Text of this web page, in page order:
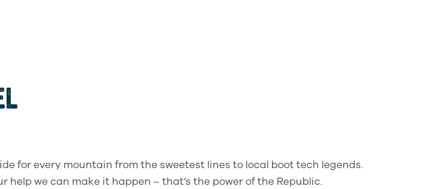
for every mountain from the sweetest lines to local boot tech legends.
help we can make it happen – that’s the power of the Republic.